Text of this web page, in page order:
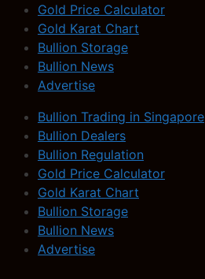
Gold Price Calculator
Gold Karat Chart
Bullion Storage
Bullion News
Advertise
Bullion Trading in Singapore
Bullion Dealers
Bullion Regulation
Gold Price Calculator
Gold Karat Chart
Bullion Storage
Bullion News
Advertise